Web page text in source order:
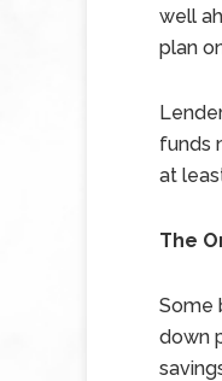
well
plan
funds
at
The
Some
down